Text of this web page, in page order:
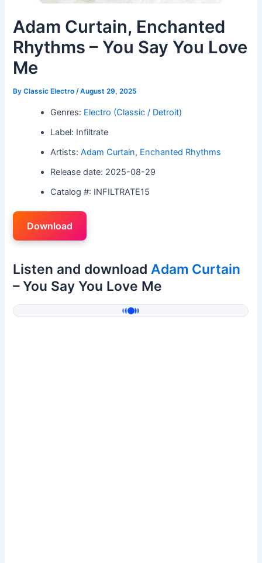
Adam Curtain, Enchanted
Rhythms – You Say You Love
Me
ByClassic Electro/August 29, 2025
Genres: Electro (Classic / Detroit)
Label: Infiltrate
Artists:Adam Curtain, Enchanted Rhythms
Release date: 2025-08-29
Catalog #: INFILTRATE15
Download
Listen and downloadAdam Curtain
– You Say You Love Me